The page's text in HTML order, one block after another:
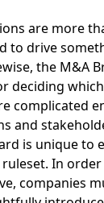
are more
to drive
the M&A
deciding
complicated
and
is unique to
In
companies